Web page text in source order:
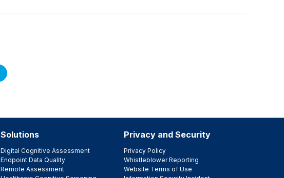
Solutions
Digital Cognitive Assessment
Endpoint Data Quality
Remote Assessment
Privacy and Security
Privacy Policy
Whistleblower Reporting
Website Terms of Use